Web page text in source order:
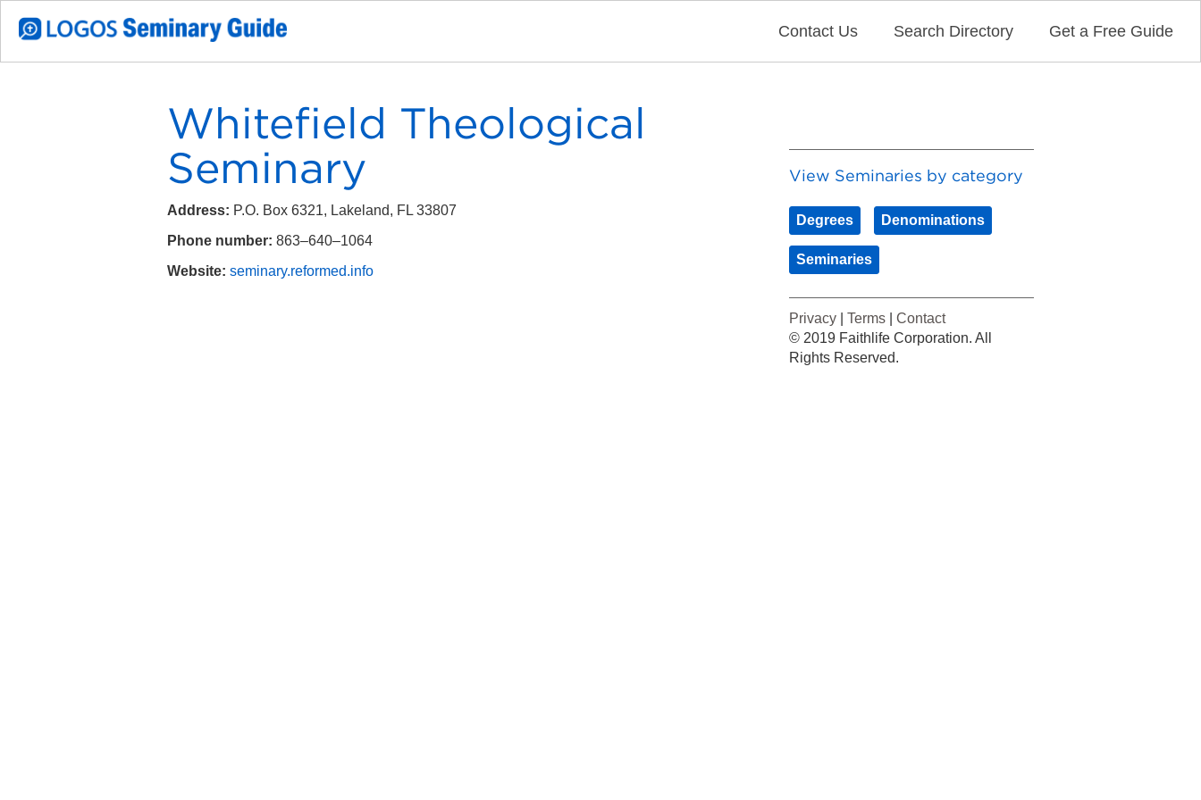
Contact Us Search Directory Get a Free Guide
Whitefield Theological
Seminary
Address: P.O. Box 6321, Lakeland, FL 33807
Phone number: 863–640–1064
Website: seminary.reformed.info
View Seminaries by category
Degrees Denominations
Seminaries
Privacy |Terms |Contact
© 2019 Faithlife Corporation. All
Rights Reserved.